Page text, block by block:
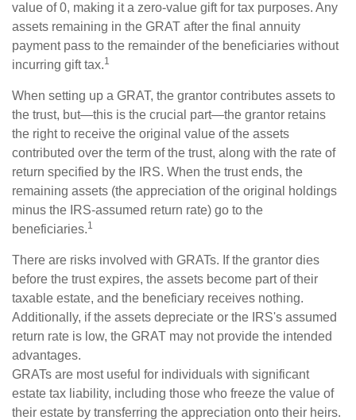
value of 0, making it a zero-value gift for tax purposes. Any
assets remaining in the GRAT after the final annuity
payment pass to the remainder of the beneficiaries without
incurring gift tax.1
When setting up a GRAT, the grantor contributes assets to
the trust, but—this is the crucial part—the grantor retains
the right to receive the original value of the assets
contributed over the term of the trust, along with the rate of
return specified by the IRS. When the trust ends, the
remaining assets (the appreciation of the original holdings
minus the IRS-assumed return rate) go to the
beneficiaries.1
There are risks involved with GRATs. If the grantor dies
before the trust expires, the assets become part of their
taxable estate, and the beneficiary receives nothing.
Additionally, if the assets depreciate or the IRS's assumed
return rate is low, the GRAT may not provide the intended
advantages.
GRATs are most useful for individuals with significant
estate tax liability, including those who freeze the value of
their estate by transferring the appreciation onto their heirs.